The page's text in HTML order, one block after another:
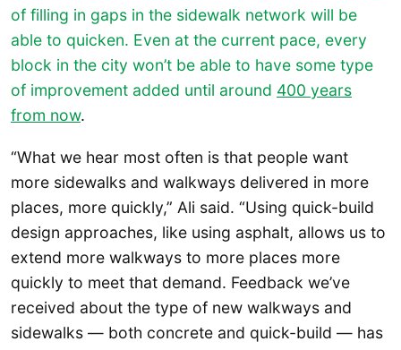
of filling in gaps in the sidewalk network will be
able to quicken. Even at the current pace, every
block in the city won’t be able to have some type
of improvement added until around 400 years
from now.
“What we hear most often is that people want
more sidewalks and walkways delivered in more
places, more quickly,” Ali said. “Using quick-build
design approaches, like using asphalt, allows us to
extend more walkways to more places more
quickly to meet that demand. Feedback we’ve
received about the type of new walkways and
sidewalks — both concrete and quick-build — has